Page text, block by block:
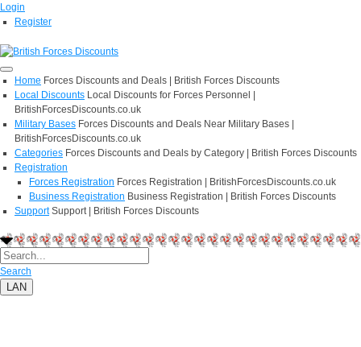
Login
Register
Home Forces Discounts and Deals | British Forces Discounts
Local Discounts Local Discounts for Forces Personnel |
BritishForcesDiscounts.co.uk
Military Bases Forces Discounts and Deals Near Military Bases |
BritishForcesDiscounts.co.uk
Categories Forces Discounts and Deals by Category | British Forces Discounts
Registration
Forces Registration Forces Registration | BritishForcesDiscounts.co.uk
Business Registration Business Registration | British Forces Discounts
Support Support | British Forces Discounts
Search
LAN